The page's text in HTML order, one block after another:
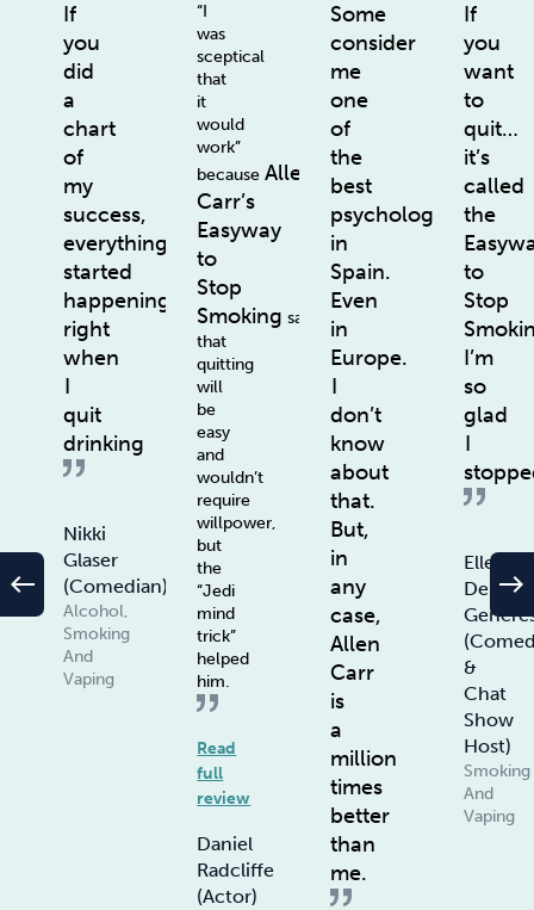
If
you
did
a
chart
of
my
success,
everything
started
happening
right
when
I
quit
drinking
Nikki
Glaser
(Comedian)
Alcohol,
Smoking
And
Vaping
“I
was
sceptical
that
it
would
work”
becauseAllen
Carr’s
Easyway
to
Stop
Smoking says
that
quitting
will
be
easy
and
wouldn’t
require
willpower,
but
the
“Jedi
mind
trick”
helped
him.
Read
full
review
Daniel
Radcliffe
(Actor)
Some
consider
me
one
of
the
best
psychologists
in
Spain.
Even
in
Europe.
I
don’t
know
about
that.
But,
in
any
case,
Allen
Carr
is
a
million
times
better
than
me.
If
you
want
to
quit…
it’s
called
the
to
Stop
I’m
so
glad
I
Ellen
De
&
Chat
Show
Host)
Smoking
And
Vaping
west east